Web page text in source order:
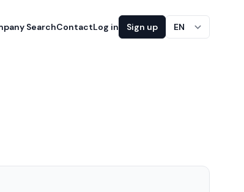
SearchContactLog in Sign up EN